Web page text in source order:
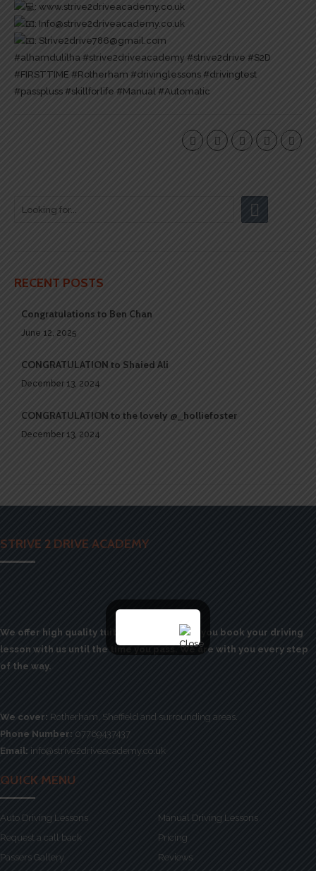
: www.strive2driveacademy.co.uk
: Info@strive2driveacademy.co.uk
: Strive2drive786@gmail.com
#alhamdulilha #strive2driveacademy #strive2drive #S2D
#FIRSTTIME #Rotherham #drivinglessons #drivingtest
#passpluss #skillforlife #Manual #Automatic
RECENT POSTS
Congratulations to Ben Chan
June 12, 2025
CONGRATULATION to Shaied Ali
December 13, 2024
CONGRATULATION to the lovely @_holliefoster
December 13, 2024
STRIVE 2 DRIVE ACADEMY
We offer high quality tuition from the time you book your driving
lesson with us until the time you pass. We are with you every step
of the way.
We cover: Rotherham, Sheffield and surrounding areas.
Phone Number: 07769437437
Email: info@strive2driveacademy.co.uk
QUICK MENU
Auto Driving Lessons
Manual Driving Lessons
Request a call back
Pricing
Passers Gallery
Reviews